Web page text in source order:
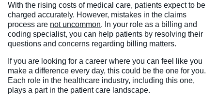
With the rising costs of medical care, patients expect to be
charged accurately. However, mistakes in the claims
process are not uncommon. In your role as a billing and
coding specialist, you can help patients by resolving their
questions and concerns regarding billing matters.
If you are looking for a career where you can feel like you
make a difference every day, this could be the one for you.
Each role in the healthcare industry, including this one,
plays a part in the patient care landscape.